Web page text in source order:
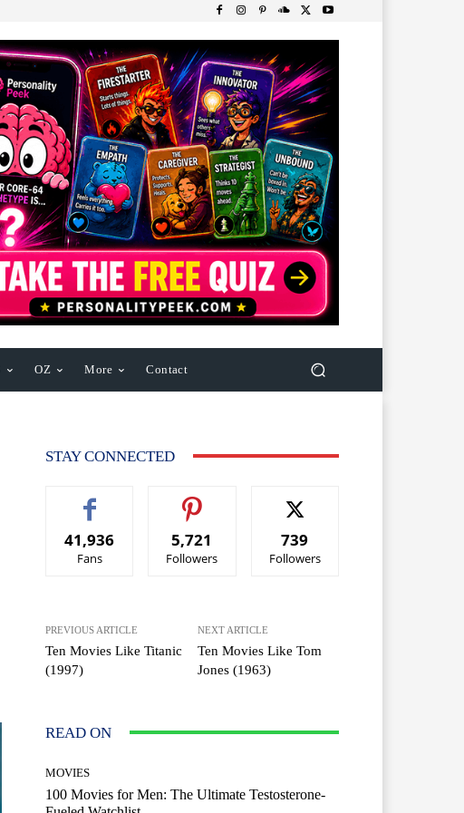
OZ More Contact
STAY CONNECTED
41,936
Fans
5,721
Followers
739
Followers
PREVIOUS ARTICLE
Ten Movies Like Titanic
(1997)
NEXT ARTICLE
Ten Movies Like Tom
Jones (1963)
READ ON
MOVIES
100 Movies for Men: The Ultimate Testosterone-